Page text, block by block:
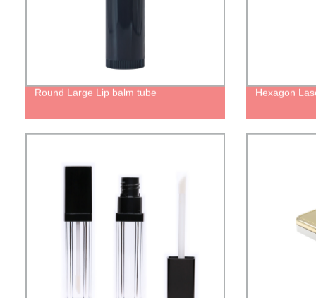
Round Large Lip balm tube Hexagon